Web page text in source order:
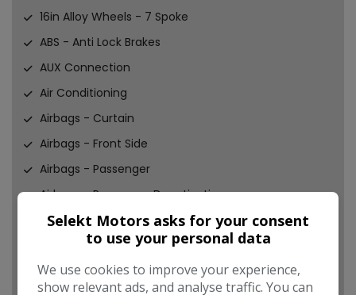
16in Alloy Wheels - 7 Spoke
ABS - Anti Lock Brakes
AUX Connection
Air Conditioning
Airbags - Curtain
Airbags - Front Side
Airbags - Passenger
Airbags - Passenger Deactivation
Brake Fade Assist - Hydraulic
Brake Light - LED Centre
Brake Lights - Adaptive
Selekt Motors asks for your consent
to use your personal data
We use cookies to improve your experience,
show relevant ads, and analyse traffic. You can